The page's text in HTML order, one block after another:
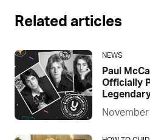
Related articles
NEWS
Paul
Officially